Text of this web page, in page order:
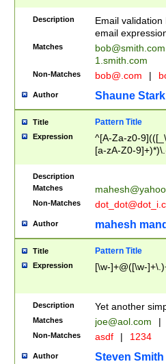
Description
Email
email
Matches
bob@smith.com
1.smith.com
Non-Matches bob@.com |
Author Shaune Stark
Title Pattern Title
Expression
^[A-Za-z0-
[a-zA-Z0-
Description
Matches
Non-Matches
Author mahesh
Title Pattern Title
Expression [\w-]+@([\w-
Description Yet another
Matches joe@aol.com |
Non-Matches asdf | 1234
Author Steven Smith